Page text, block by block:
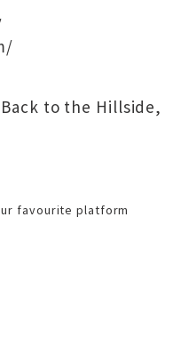
Back to the Hillside,
favourite platform